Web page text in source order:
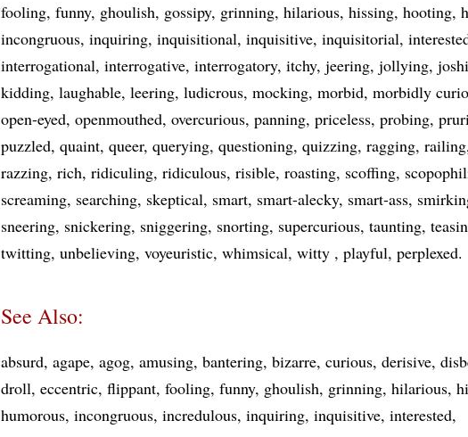
fooling funny ghoulish gossipy grinning hilarious hissing hooting
incongruous inquiring inquisitional inquisitive inquisitorial
interrogational interrogative interrogatory itchy jeering jollying
kidding laughable leering ludicrous mocking morbid morbidly
open-eyed openmouthed overcurious panning priceless probing
puzzled quaint queer querying questioning quizzing ragging railing
razzing rich ridiculing ridiculous risible roasting scoffing
screaming searching skeptical smart smart-alecky smart-ass
sneering snickering sniggering snorting supercurious taunting
twitting unbelieving voyeuristic whimsical witty playful perplexed
See Also:
absurd agape agog amusing bantering bizarre curious derisive
droll eccentric flippant fooling funny ghoulish grinning hilarious
humorous incongruous incredulous inquiring inquisitive interested